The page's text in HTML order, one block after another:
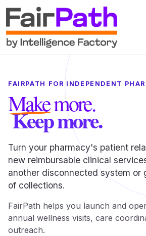
FAIRPATH FOR INDEPENDENT
Make more.
Keep more.
Turn your pharmacy's patient
new reimbursable clinical
another disconnected system or
of collections.
FairPath helps you launch and
annual wellness visits, care
outreach.